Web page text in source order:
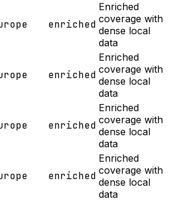
enriched
Enriched
coverage with
dense local
data
enriched
Enriched
coverage with
dense local
data
enriched
Enriched
coverage with
dense local
data
enriched
Enriched
coverage with
dense local
data